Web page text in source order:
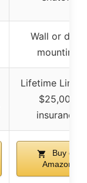
Wall or desk
mounting
Lifetime
$25,000
insurance
Buy on
Amazon